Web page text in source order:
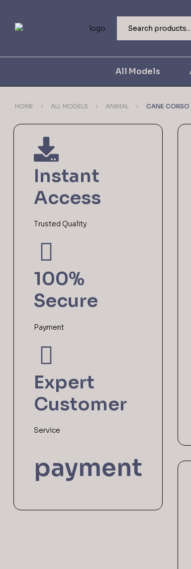
All Models
HOME ALL MODELS ANIMAL CANE CORSO
Instant
Access
Trusted Quality
100%
Secure
Payment
Expert
Customer
Service
payment